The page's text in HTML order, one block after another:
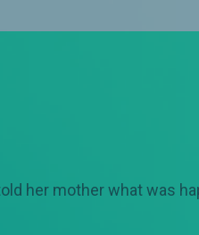
her mother what was